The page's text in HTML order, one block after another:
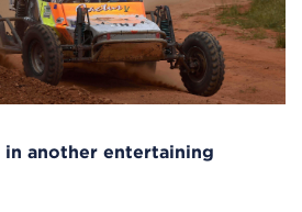
in another entertaining